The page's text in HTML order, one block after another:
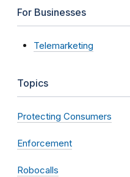
For Businesses
Telemarketing
Topics
Protecting Consumers
Enforcement
Robocalls